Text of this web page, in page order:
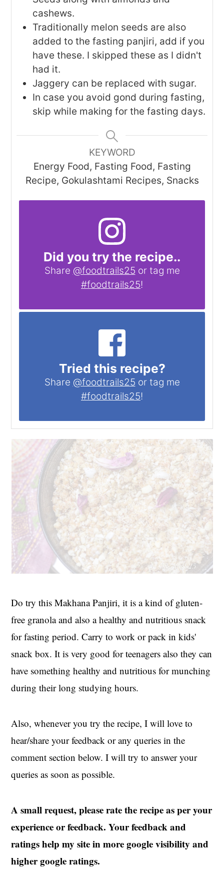
cashews.
Traditionally melon seeds are also
added to the fasting panjiri, add if you
have these. I skipped these as I didn't
had it.
Jaggery can be replaced with sugar.
In case you avoid gond during fasting,
skip while making for the fasting days.
KEYWORD
Energy Food, Fasting Food, Fasting
Recipe, Gokulashtami Recipes, Snacks
Did you try the recipe..
Share @foodtrails25 or tag me
#foodtrails25!
Tried this recipe?
Share @foodtrails25 or tag me
#foodtrails25!
Do try this Makhana Panjiri, it is a kind of gluten-
free granola and also a healthy and nutritious snack
for fasting period. Carry to work or pack in kids'
snack box. It is very good for teenagers also they can
have something healthy and nutritious for munching
during their long studying hours.
Also, whenever you try the recipe, I will love to
hear/share your feedback or any queries in the
comment section below. I will try to answer your
queries as soon as possible.
A small request, please rate the recipe as per your
experience or feedback. Your feedback and
ratings help my site in more google visibility and
higher google ratings.